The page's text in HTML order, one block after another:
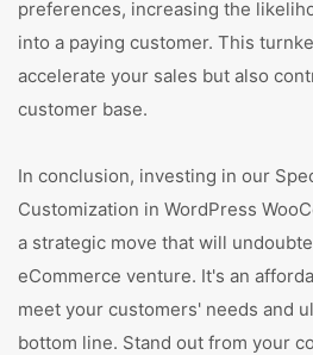
preferences, increasing the
into a paying customer. This
accelerate your sales but also
customer base.
In conclusion, investing in our
Customization in WordPress
a strategic move that will
eCommerce venture. It's an
meet your customers' needs and
bottom line. Stand out from your